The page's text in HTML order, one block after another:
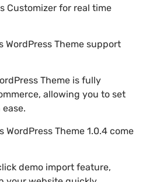
Customizer for real time
WordPress Theme support
Theme is fully
allowing you to set
WordPress Theme 1.0.4 come
demo import feature,